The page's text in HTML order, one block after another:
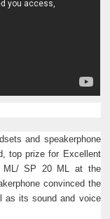
and speakerphone
top prize for Excellent
ML/ SP 20 ML at the
convinced the
as its sound and voice